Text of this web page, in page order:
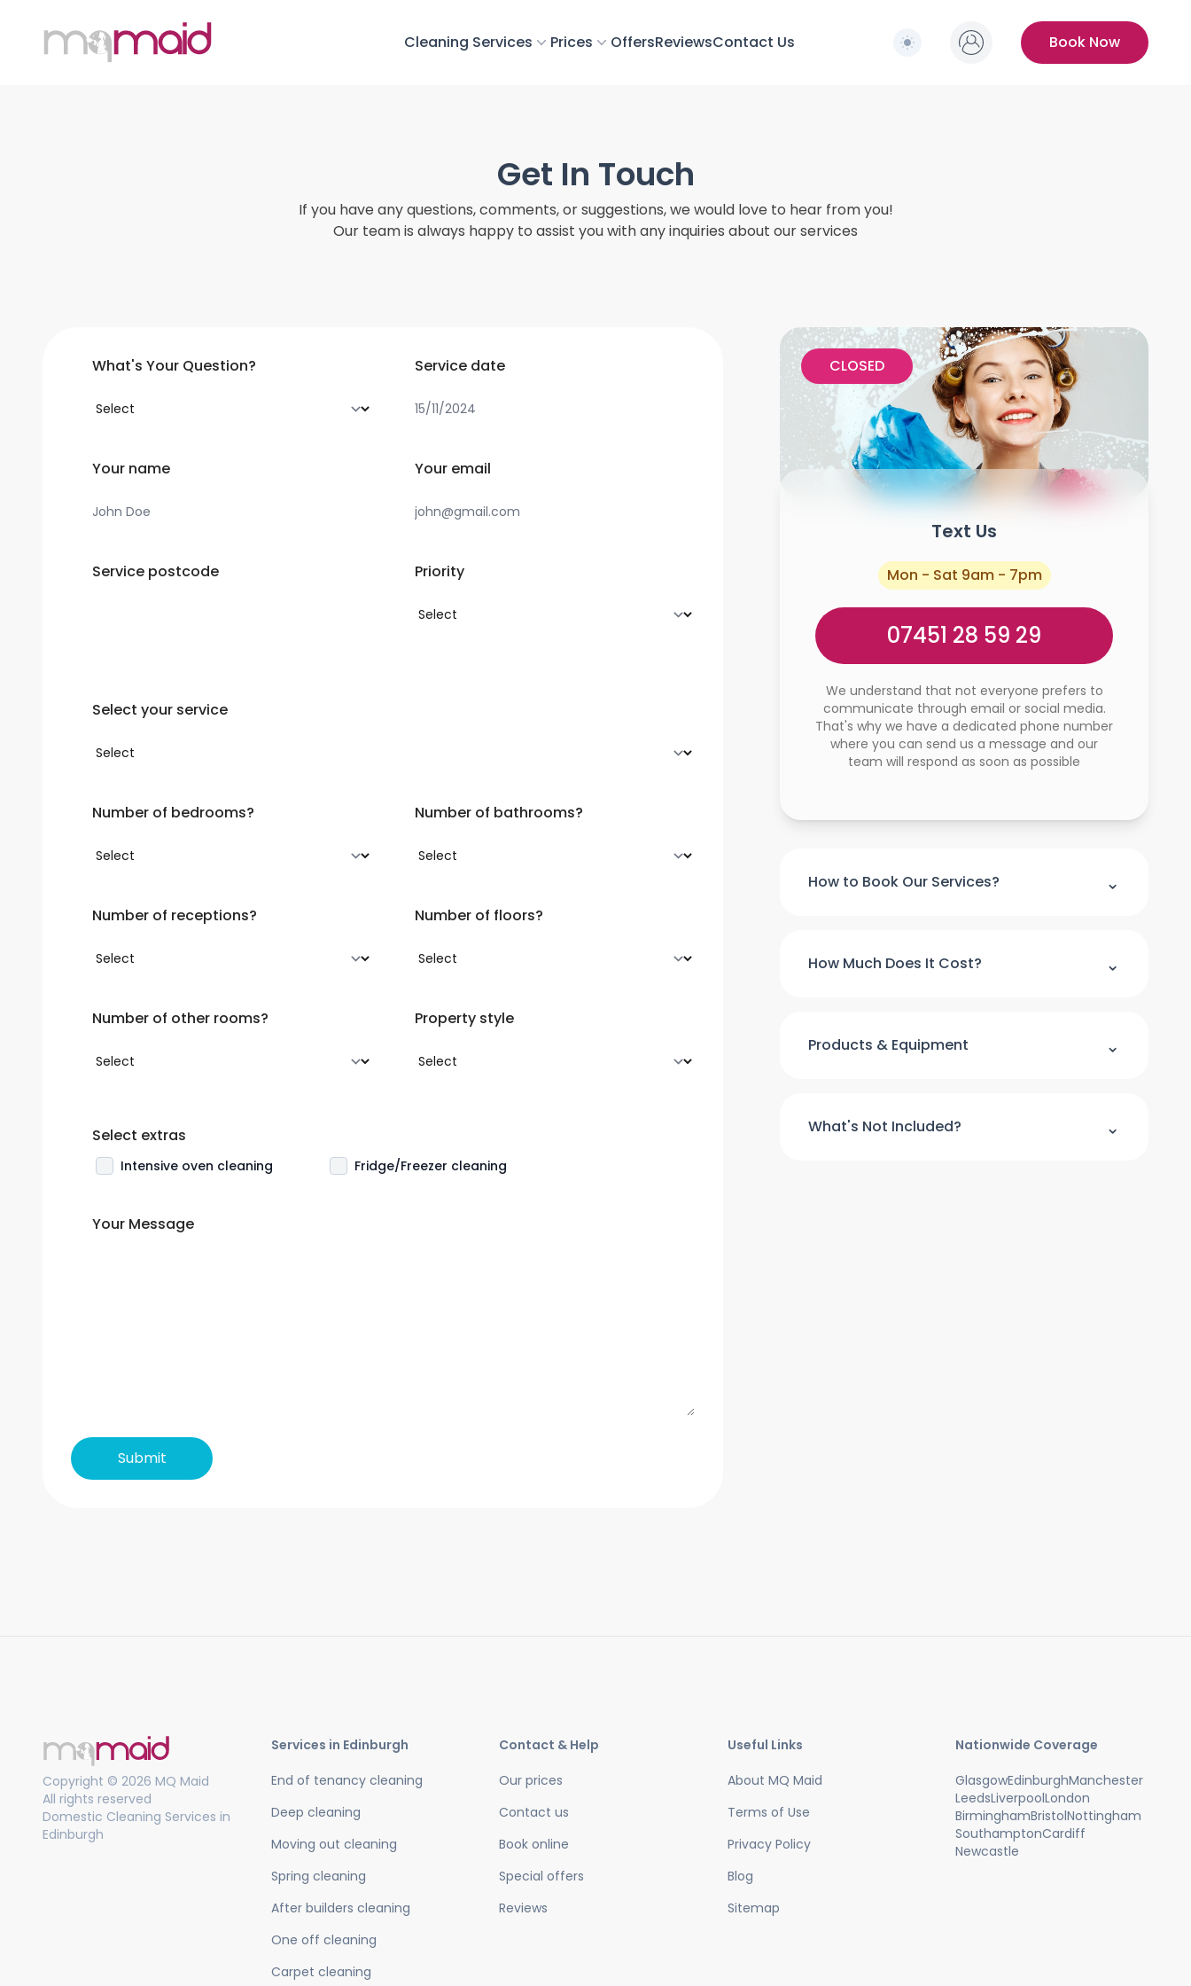
MQ Maid
Cleaning Services Prices OffersReviewsContact Us Switch to light / dark version
Book Now
Get In Touch
If you have any questions, comments, or suggestions, we would love to hear from you!
Our team is always happy to assist you with any inquiries about our services
What's Your Question? Service date
Your name Your email
Service postcode Priority
Select your service
Number of bedrooms? Number of bathrooms?
Number of receptions? Number of floors?
Number of other rooms? Property style
Select extras
Intensive oven cleaning Fridge/Freezer cleaning
Your Message
Submit
Text Us
Mon - Sat 9am - 7pm
07451 28 59 29
We understand that not everyone prefers to
communicate through email or social media.
That's why we have a dedicated phone number
where you can send us a message and our
team will respond as soon as possible
CLOSED
How to Book Our Services? ⌃
over the phone. If you would like to make
booking please use our online booking form
Book Now
How Much Does It Cost? ⌃
use our online quotation form.
Products & Equipment ⌃
(except a step ladder) will be provided by
What's Not Included? ⌃
Copyright © 2026 MQ Maid
All rights reserved
Domestic Cleaning Services in
Edinburgh
Services in Edinburgh
End of tenancy cleaning
Deep cleaning
Moving out cleaning
Spring cleaning
After builders cleaning
One off cleaning
Carpet cleaning
Contact & Help
Our prices
Contact us
Book online
Special offers
Reviews
Useful Links
About MQ Maid
Terms of Use
Privacy Policy
Blog
Sitemap
Nationwide Coverage
GlasgowEdinburghManchester
LeedsLiverpoolLondon
BirminghamBristolNottingham
SouthamptonCardiff
Newcastle